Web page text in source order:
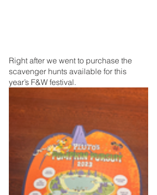
Right after we went to purchase the
scavenger hunts available for this
year’s F&W festival.